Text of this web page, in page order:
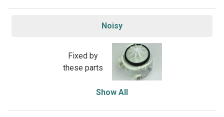
Noisy
Fixed by
these parts
Show All